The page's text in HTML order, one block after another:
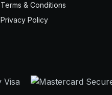
Terms & Conditions
Privacy Policy